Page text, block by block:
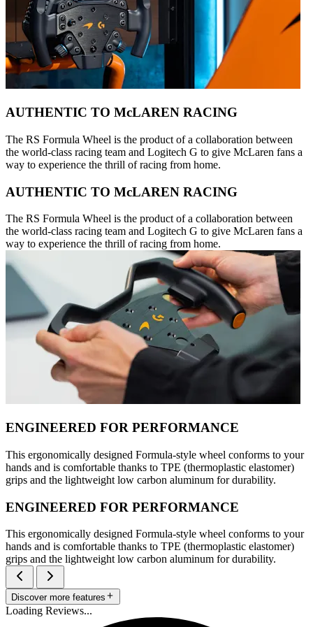
AUTHENTIC TO McLAREN RACING
The RS Formula Wheel is the product of a collaboration between
the world-class racing team and Logitech G to give McLaren fans a
way to experience the thrill of racing from home.
AUTHENTIC TO McLAREN RACING
The RS Formula Wheel is the product of a collaboration between
the world-class racing team and Logitech G to give McLaren fans a
way to experience the thrill of racing from home.
ENGINEERED FOR PERFORMANCE
This ergonomically designed Formula-style wheel conforms to your
hands and is comfortable thanks to TPE (thermoplastic elastomer)
grips and the lightweight low carbon aluminum for durability.
ENGINEERED FOR PERFORMANCE
This ergonomically designed Formula-style wheel conforms to your
hands and is comfortable thanks to TPE (thermoplastic elastomer)
grips and the lightweight low carbon aluminum for durability.
Discover more features
Loading Reviews...